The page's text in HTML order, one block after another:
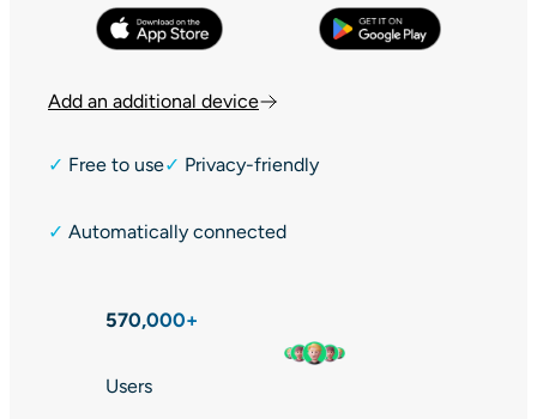
Add an additional device
✓ Free to use✓ Privacy-friendly
✓ Automatically connected
570,000+
Users